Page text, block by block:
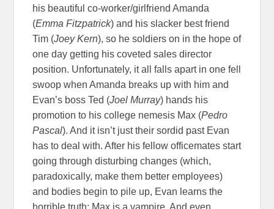
his beautiful co-worker/girlfriend Amanda
(Emma Fitzpatrick) and his slacker best friend
Tim (Joey Kern), so he soldiers on in the hope of
one day getting his coveted sales director
position. Unfortunately, it all falls apart in one fell
swoop when Amanda breaks up with him and
Evan’s boss Ted (Joel Murray) hands his
promotion to his college nemesis Max (Pedro
Pascal). And it isn’t just their sordid past Evan
has to deal with. After his fellow officemates start
going through disturbing changes (which,
paradoxically, make them better employees)
and bodies begin to pile up, Evan learns the